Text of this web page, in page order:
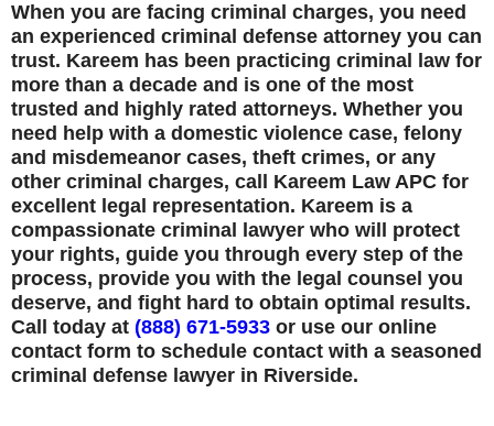
When you are facing criminal charges, you need
an experienced criminal defense attorney you can
trust. Kareem has been practicing criminal law for
more than a decade and is one of the most
trusted and highly rated attorneys. Whether you
need help with a domestic violence case, felony
and misdemeanor cases, theft crimes, or any
other criminal charges, call Kareem Law APC for
excellent legal representation. Kareem is a
compassionate criminal lawyer who will protect
your rights, guide you through every step of the
process, provide you with the legal counsel you
deserve, and fight hard to obtain optimal results.
Call today at (888) 671-5933 or use our online
contact form to schedule contact with a seasoned
criminal defense lawyer in Riverside.